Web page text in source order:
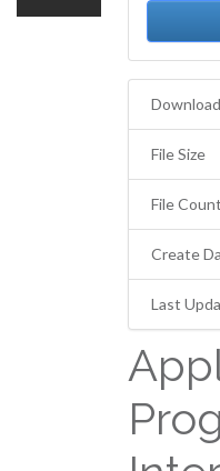
Download
File Size
File Count
Create
Last